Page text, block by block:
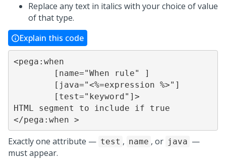
Replace any text in italics with your choice of value
of that type.
Explain this code
<pega:when
HTML segment to include if true
</pega:when >
Exactly one attribute — test , name , or java —
must appear.